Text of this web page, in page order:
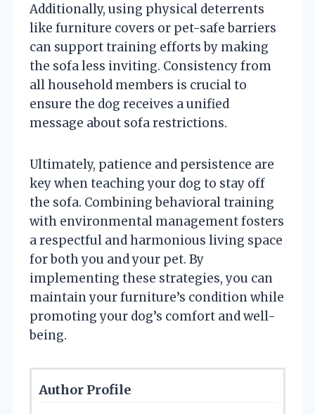
Additionally, using physical deterrents
like furniture covers or pet-safe barriers
can support training efforts by making
the sofa less inviting. Consistency from
all household members is crucial to
ensure the dog receives a unified
message about sofa restrictions.
Ultimately, patience and persistence are
key when teaching your dog to stay off
the sofa. Combining behavioral training
with environmental management fosters
a respectful and harmonious living space
for both you and your pet. By
implementing these strategies, you can
maintain your furniture’s condition while
promoting your dog’s comfort and well-
being.
Author Profile